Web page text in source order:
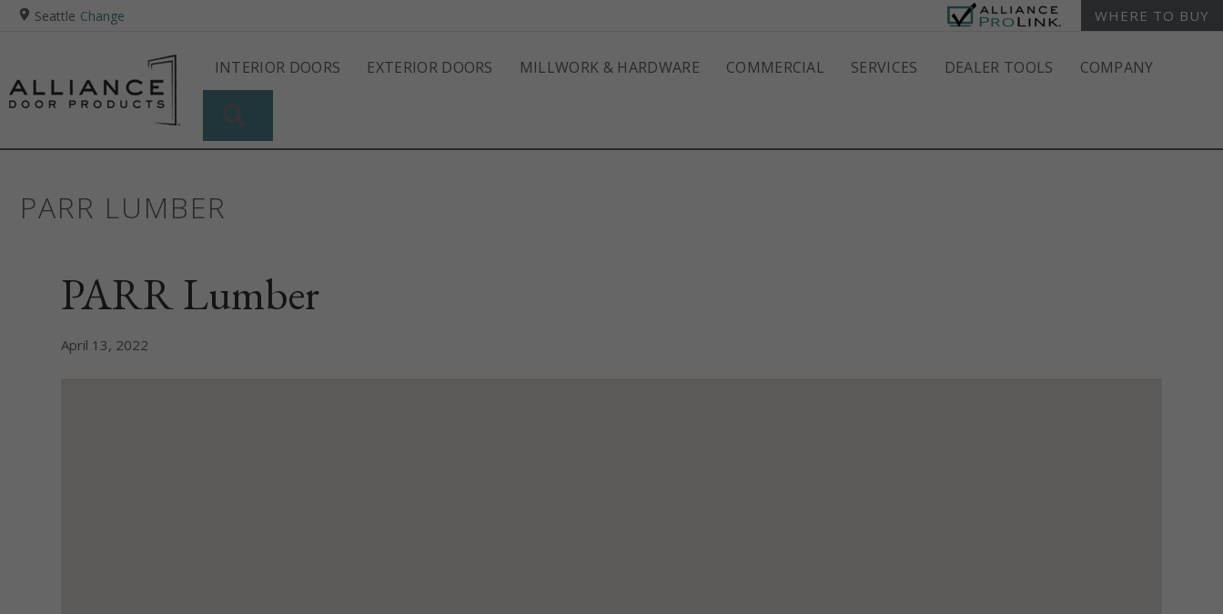
Seattle Change WHERE TO BUY
INTERIOR DOORS EXTERIOR DOORS MILLWORK & HARDWARE COMMERCIAL SERVICES DEALER TOOLS COMPANY
PARR LUMBER
PARR Lumber
April 13, 2022